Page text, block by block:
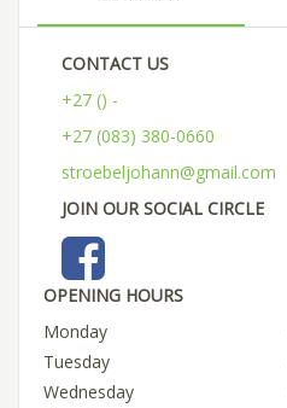
CONTACT US
+27 () -
+27 (083) 380-0660
stroebeljohann@gmail.com
JOIN OUR SOCIAL CIRCLE
OPENING HOURS
Monday
Tuesday
Wednesday